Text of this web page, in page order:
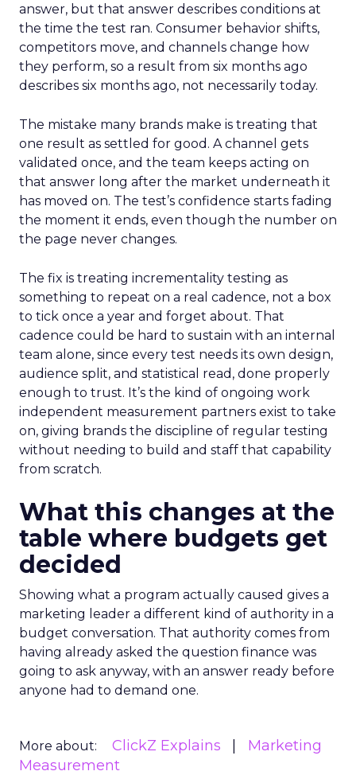
answer, but that answer describes conditions at
the time the test ran. Consumer behavior shifts,
competitors move, and channels change how
they perform, so a result from six months ago
describes six months ago, not necessarily today.
The mistake many brands make is treating that
one result as settled for good. A channel gets
validated once, and the team keeps acting on
that answer long after the market underneath it
has moved on. The test’s confidence starts fading
the moment it ends, even though the number on
the page never changes.
The fix is treating incrementality testing as
something to repeat on a real cadence, not a box
to tick once a year and forget about. That
cadence could be hard to sustain with an internal
team alone, since every test needs its own design,
audience split, and statistical read, done properly
enough to trust. It’s the kind of ongoing work
independent measurement partners exist to take
on, giving brands the discipline of regular testing
without needing to build and staff that capability
from scratch.
What this changes at the
table where budgets get
decided
Showing what a program actually caused gives a
marketing leader a different kind of authority in a
budget conversation. That authority comes from
having already asked the question finance was
going to ask anyway, with an answer ready before
anyone had to demand one.
More about: ClickZ Explains
Marketing
Measurement